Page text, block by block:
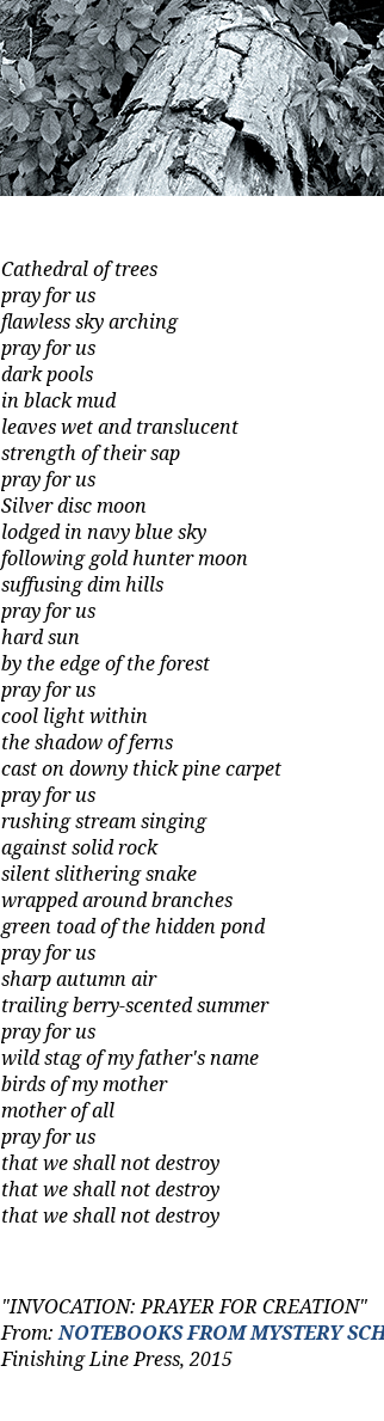
Cathedral of trees
pray for us
flawless sky arching
pray for us
dark pools
in black mud
leaves wet and translucent
strength of their sap
pray for us
Silver disc moon
lodged in navy blue sky
following gold hunter moon
suffusing dim hills
pray for us
hard
by the edge of the forest
pray for us
cool light within
the shadow of ferns
cast on downy thick pine carpet
pray for us
rushing stream singing
against solid rock
silent slithering snake
wrapped around branches
green toad of the hidden pond
pray for us
sharp autumn air
trailing berry‑scented summer
pray for us
wild stag of my father's name
birds of my mother
motherof all
pray for us
that we shall not destroy
that we shall not destroy
that we shall not destroy
"INVOCATION: PRAYER FOR CREATION"
From:NOTEBOOKS FROM MYSTERY
Finishing Line Press, 2015